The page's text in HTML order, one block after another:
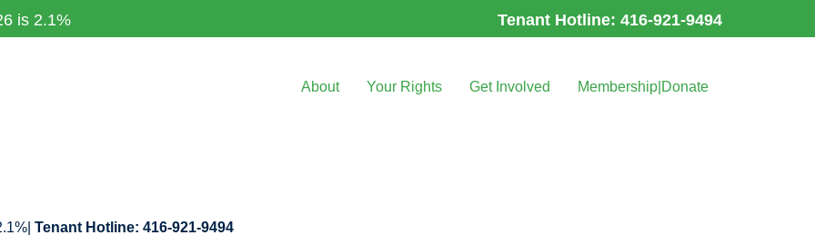
is 2.1% Tenant Hotline: 416-921-9494
About Your Rights Get Involved Membership|Donate
Tenant Hotline: 416-921-9494